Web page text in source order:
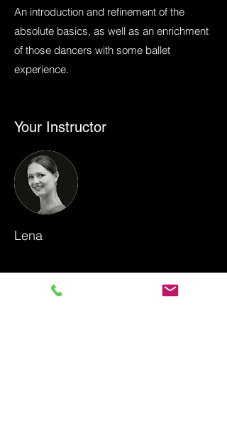
An introduction and refinement of the
absolute basics, as well as an enrichment
of those dancers with some ballet
experience.
Your Instructor
Lena